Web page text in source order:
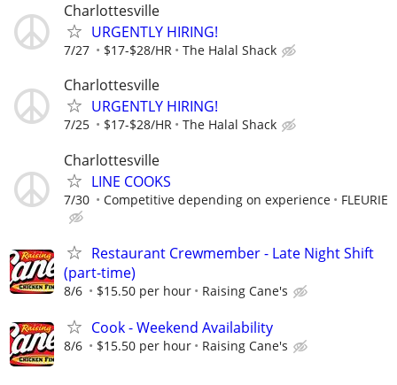
Charlottesville
URGENTLY HIRING!
7/27 $17-$28/HR The Halal Shack
Charlottesville
URGENTLY HIRING!
7/25 $17-$28/HR The Halal Shack
Charlottesville
LINE COOKS
7/30 Competitive depending on experience FLEURIE
Restaurant Crewmember - Late Night Shift
(part-time)
8/6 $15.50 per hour Raising Cane's
Cook - Weekend Availability
8/6 $15.50 per hour Raising Cane's